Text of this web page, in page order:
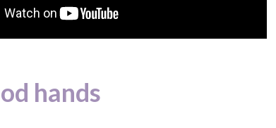
hands